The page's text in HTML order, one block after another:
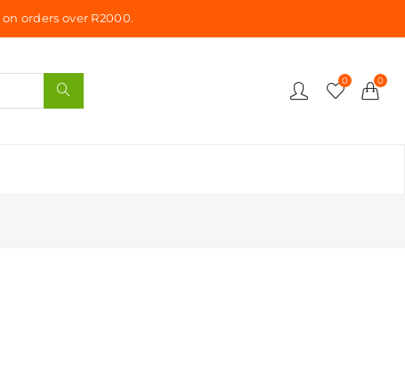
on orders over R2000.
0 0